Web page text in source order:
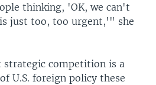
thinking, 'OK, we can't
just too, too urgent,'" she
competition is a
U.S. foreign policy these